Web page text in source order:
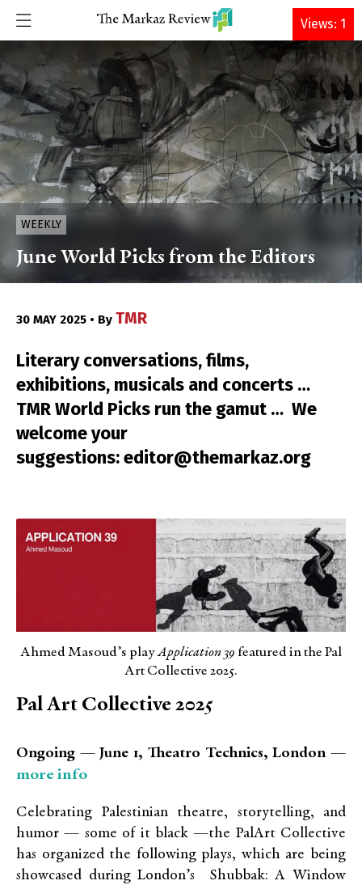
DONATE
WEEKLY
June World Picks from the Editors
30 MAY 2025 • By TMR
Literary conversations, films,
exhibitions, musicals and concerts …
TMR World Picks run the gamut … We
welcome your
suggestions: editor@themarkaz.org
Ahmed Masoud’s playApplication 39 featured in the Pal
Art Collective 2025.
Pal Art Collective 2025
Ongoing — June 1, Theatro Technics, London —
more info
Celebrating Palestinian theatre, storytelling, and
humor — some of it black —the PalArt Collective
has organized the following plays, which are being
showcased during London’s Shubbak: A Window
Views: 1